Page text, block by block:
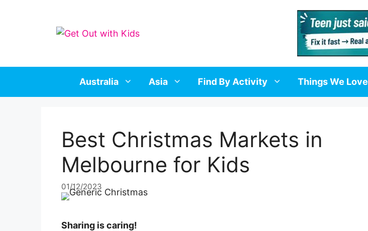
Australia Asia Find By Activity Things We Love
Best Christmas Markets in
Melbourne for Kids
01/12/2023
Sharing is caring!